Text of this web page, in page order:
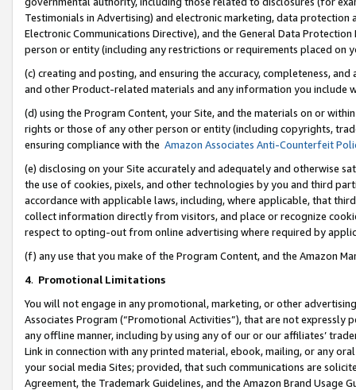
Testimonials in Advertising) and electronic marketing, data
Electronic Communications Directive), and the General Data
person or entity (including any restrictions or requirements placed on
(c) creating and posting, and ensuring the accuracy, completeness,
and other Product-related materials and any information you include
(d) using the Program Content, your Site, and the materials on or
rights or those of any other person or entity (including copyrights,
ensuring compliance with the Amazon Associates Anti-Counterfeit
(e) disclosing on your Site accurately and adequately and otherwise
the use of cookies, pixels, and other technologies by you and third
accordance with applicable laws, including, where applicable, that
collect information directly from visitors, and place or recognize
respect to opting-out from online advertising where required by
(f) any use that you make of the Program Content, and the Amazon
4. Promotional Limitations
You will not engage in any promotional, marketing, or other
Associates Program (“Promotional Activities”), that are not expressly
any offline manner, including by using any of our or our affiliates’
Link in connection with any printed material, ebook, mailing, or any
your social media Sites; provided, that such communications are
Agreement, the Trademark Guidelines, and the Amazon Brand